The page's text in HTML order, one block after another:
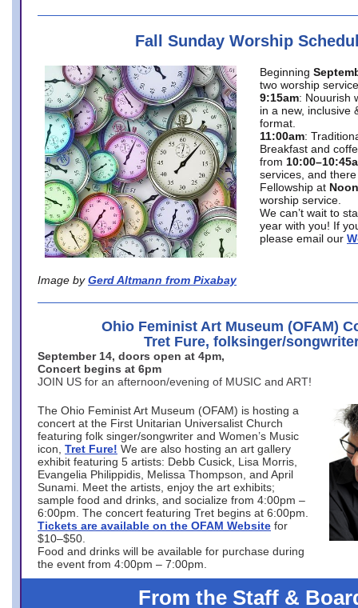
Fall Sunday Worship
Image by Gerd Altmann from Pixabay
Beginning
two worship
9:15am: Nouurish
in a new, inclusive
format.
11:00am:
Breakfast and
from
services, and
Fellowship at Noon
worship service.
We can’t wait to
year with you! If
please email our
Ohio Feminist Art Museum (OFAM)
Tret Fure, folksinger/
September 14, doors open at 4pm,
Concert begins at 6pm
JOIN US for an afternoon/evening of MUSIC and ART!
The Ohio Feminist Art Museum (OFAM) is hosting a
concert at the First Unitarian Universalist Church
featuring folk singer/songwriter and Women’s Music
icon, Tret Fure! We are also hosting an art gallery
exhibit featuring 5 artists: Debb Cusick, Lisa Morris,
Evangelia Philippidis, Melissa Thompson, and April
Sunami. Meet the artists, enjoy the art exhibits;
sample food and drinks, and socialize from 4:00pm –
6:00pm. The concert featuring Tret begins at 6:00pm.
Tickets are available on the OFAM Website for
$10–$50.
Food and drinks will be available for purchase during
the event from 4:00pm – 7:00pm.
From the Staff &